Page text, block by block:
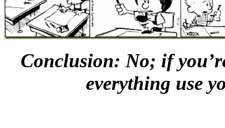
Conclusion: No; if
everything use